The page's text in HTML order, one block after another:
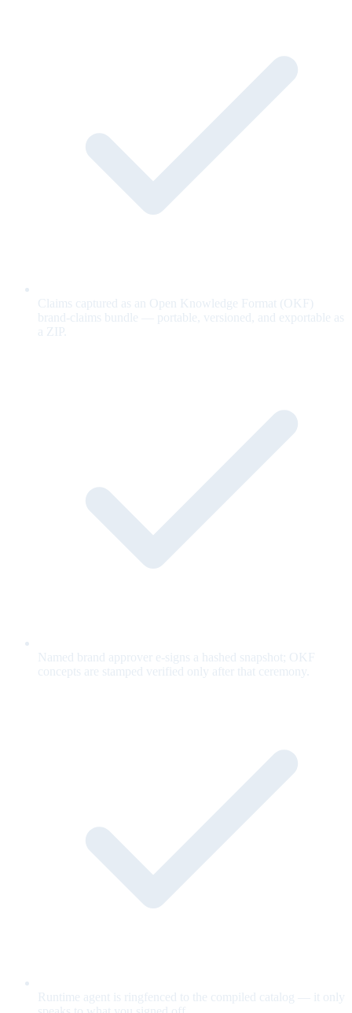
Claims captured as an Open Knowledge Format (OKF)
brand-claims bundle — portable, versioned, and exportable as
a ZIP.
Named brand approver e-signs a hashed snapshot; OKF
concepts are stamped verified only after that ceremony.
Runtime agent is ringfenced to the compiled catalog — it only